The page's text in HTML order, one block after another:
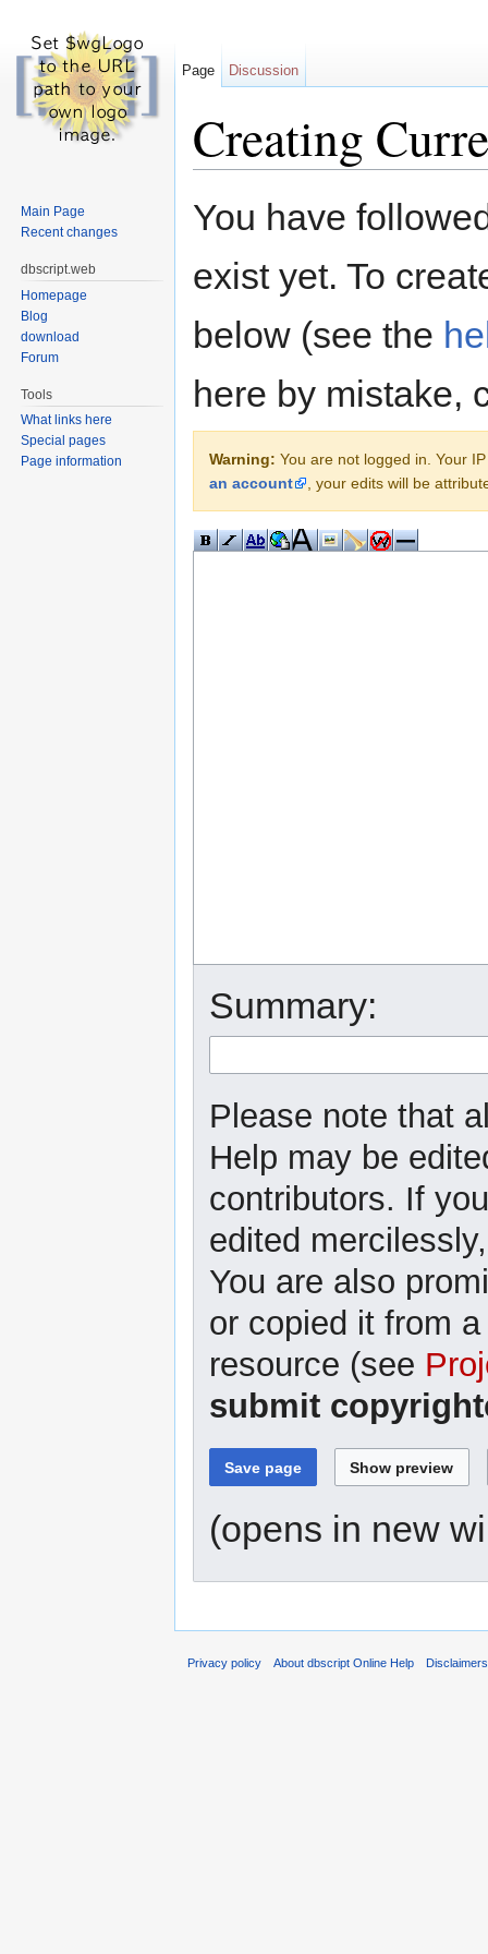
Creating
You have
exist yet. To
below (see the
here by mistake,
Warning: You are not logged in. Your
an account
, your edits will be
Summary:
Please note that
Help may be
contributors. If
edited
You are also
or copied it from
resource (see
submit
(opens in new
Page Discussion
Main Page
Recent changes
dbscript.web
Homepage
Blog
download
Forum
Tools
What links here
Special pages
Page information
Privacy policy About dbscript Online Help Disclaimers